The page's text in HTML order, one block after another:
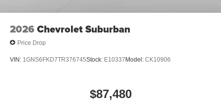
2026 Chevrolet Suburban
Price Drop
VIN: 1GNS6FKD7TR376745Stock: E10337 Model: CK10906
$87,480